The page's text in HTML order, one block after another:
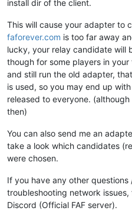
install dir of the client.
This will cause your adapter to
faforever.com is too far away
lucky, your relay candidate will
though for some players in
and still run the old adapter,
is used, so you may end up
released to everyone.
then)
You can also send me an
take a look which candidates
were chosen.
If you have any other
troubleshooting network
Discord (Official FAF server).